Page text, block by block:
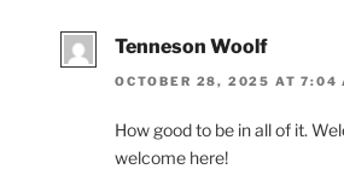
Tenneson Woolf
OCTOBER 28, 2025 AT 7:04
How good to be in all of it.
welcome here!